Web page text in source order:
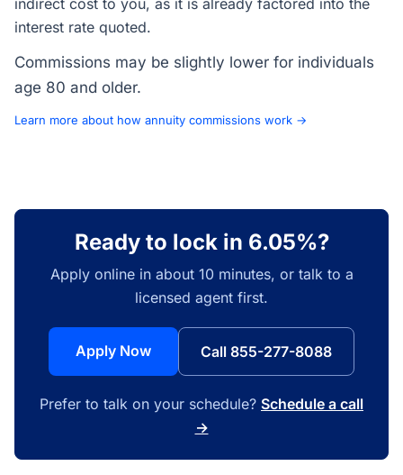
indirect cost to you, as it is already factored into the
interest rate quoted.
Commissions may be slightly lower for individuals
age 80 and older.
Learn more about how annuity commissions work →
Ready to lock in 6.05%?
Apply online in about 10 minutes, or talk to a
licensed agent first.
Apply Now Call 855-277-8088
Prefer to talk on your schedule? Schedule a call
→